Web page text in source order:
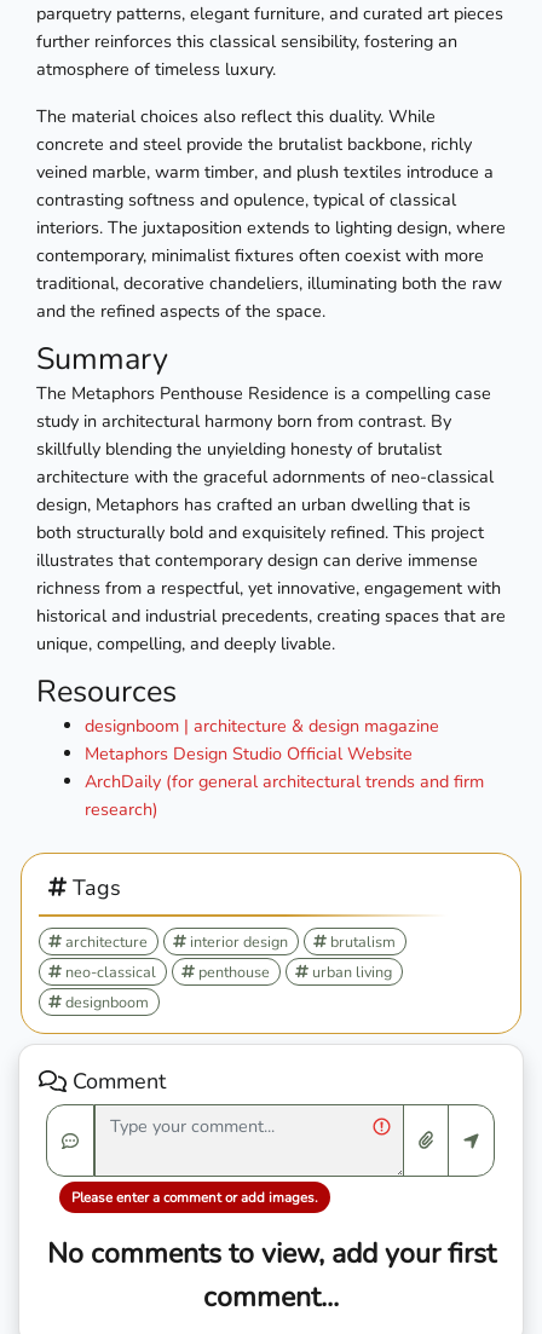
parquetry patterns, elegant furniture, and curated art pieces
further reinforces this classical sensibility, fostering an
atmosphere of timeless luxury.
The material choices also reflect this duality. While
concrete and steel provide the brutalist backbone, richly
veined marble, warm timber, and plush textiles introduce a
contrasting softness and opulence, typical of classical
interiors. The juxtaposition extends to lighting design, where
contemporary, minimalist fixtures often coexist with more
traditional, decorative chandeliers, illuminating both the raw
and the refined aspects of the space.
Summary
The Metaphors Penthouse Residence is a compelling case
study in architectural harmony born from contrast. By
skillfully blending the unyielding honesty of brutalist
architecture with the graceful adornments of neo-classical
design, Metaphors has crafted an urban dwelling that is
both structurally bold and exquisitely refined. This project
illustrates that contemporary design can derive immense
richness from a respectful, yet innovative, engagement with
historical and industrial precedents, creating spaces that are
unique, compelling, and deeply livable.
Resources
designboom | architecture & design magazine
Metaphors Design Studio Official Website
ArchDaily (for general architectural trends and firm
research)
Tags
architecture interior design
brutalism
neo-classical
penthouse
urban living
designboom
Comment
Please enter a comment or add images.
No comments to view, add your first
comment...